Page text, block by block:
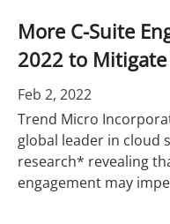
More C-Suite
2022 to Mitigate
Feb 2, 2022
Trend Micro
global leader in cloud
research* revealing
engagement may